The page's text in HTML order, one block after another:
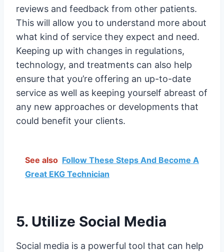
reviews and feedback from other patients.
This will allow you to understand more about
what kind of service they expect and need.
Keeping up with changes in regulations,
technology, and treatments can also help
ensure that you’re offering an up-to-date
service as well as keeping yourself abreast of
any new approaches or developments that
could benefit your clients.
See also Follow These Steps And Become A
Great EKG Technician
5. Utilize Social Media
Social media is a powerful tool that can help